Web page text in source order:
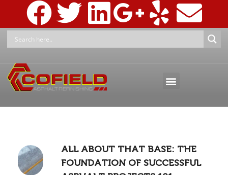
ALL ABOUT THAT BASE: THE
FOUNDATION OF SUCCESSFUL